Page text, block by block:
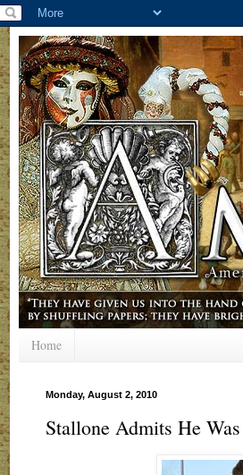
Home
Monday, August 2, 2010
Stallone Admits He